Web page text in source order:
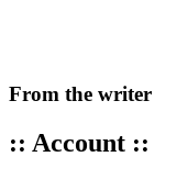
From the writer
:: Account ::